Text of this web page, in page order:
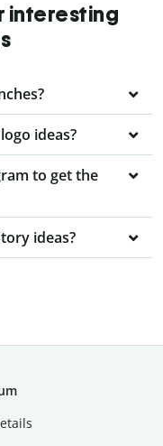
interesting
ideas?
to get the
ideas?